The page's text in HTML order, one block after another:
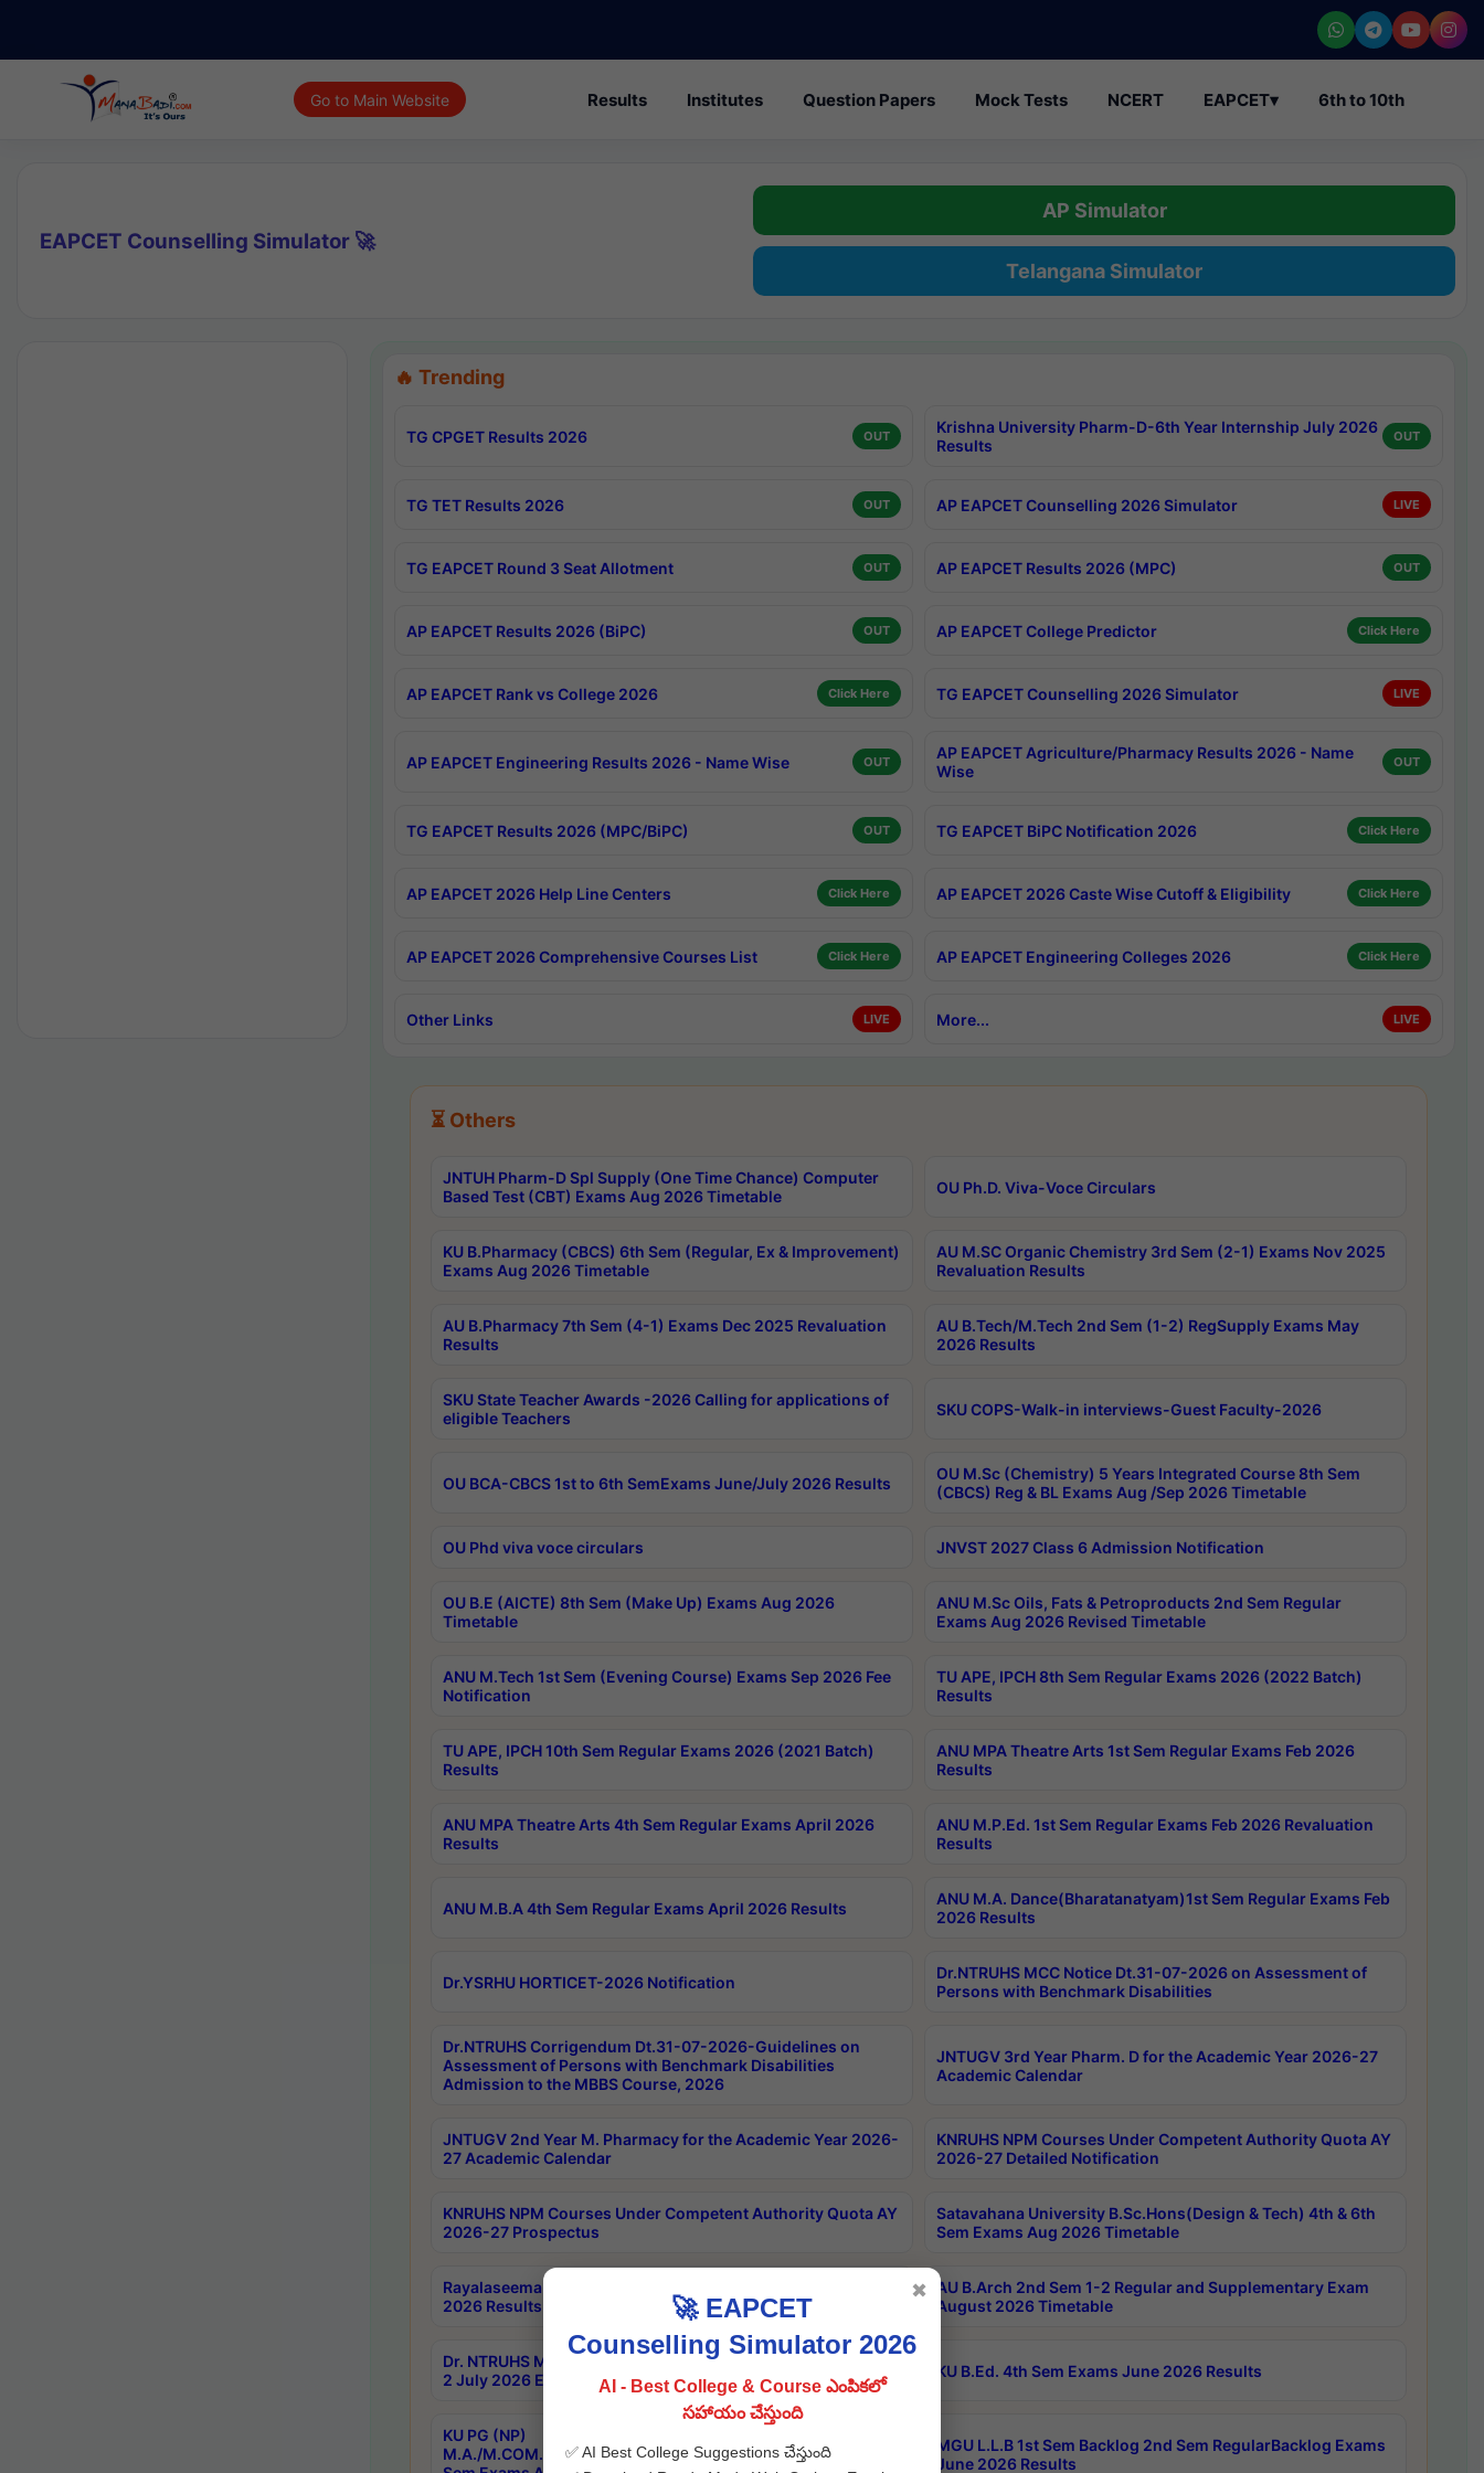
Go to Main Website Results Institutes Question Papers Mock Tests NCERT EAPCET▾ 6th to 10th
EAPCET Counselling Simulator 🚀
AP Simulator
Telangana Simulator
🔥 Trending
TG CPGET Results 2026 OUT
Krishna University Pharm-D-6th Year Internship July 2026
Results
OUT
TG TET Results 2026 OUT AP EAPCET Counselling 2026 Simulator LIVE
TG EAPCET Round 3 Seat Allotment OUT AP EAPCET Results 2026 (MPC) OUT
AP EAPCET Results 2026 (BiPC) OUT AP EAPCET College Predictor Click Here
AP EAPCET Rank vs College 2026 Click Here TG EAPCET Counselling 2026 Simulator LIVE
AP EAPCET Engineering Results 2026 - Name Wise OUT
AP EAPCET Agriculture/Pharmacy Results 2026 - Name
Wise
OUT
TG EAPCET Results 2026 (MPC/BiPC) OUT TG EAPCET BiPC Notification 2026 Click Here
AP EAPCET 2026 Help Line Centers Click Here AP EAPCET 2026 Caste Wise Cutoff & Eligibility Click Here
AP EAPCET 2026 Comprehensive Courses List Click Here AP EAPCET Engineering Colleges 2026 Click Here
Other Links LIVE More... LIVE
⏳ Others
JNTUH Pharm-D Spl Supply (One Time Chance) Computer
Based Test (CBT) Exams Aug 2026 Timetable
OU Ph.D. Viva-Voce Circulars
KU B.Pharmacy (CBCS) 6th Sem (Regular, Ex & Improvement)
Exams Aug 2026 Timetable
AU M.SC Organic Chemistry 3rd Sem (2-1) Exams Nov 2025
Revaluation Results
AU B.Pharmacy 7th Sem (4-1) Exams Dec 2025 Revaluation
Results
AU B.Tech/M.Tech 2nd Sem (1-2) RegSupply Exams May
2026 Results
SKU State Teacher Awards -2026 Calling for applications of
eligible Teachers
SKU COPS-Walk-in interviews-Guest Faculty-2026
OU BCA-CBCS 1st to 6th SemExams June/July 2026 Results
OU M.Sc (Chemistry) 5 Years Integrated Course 8th Sem
(CBCS) Reg & BL Exams Aug /Sep 2026 Timetable
OU Phd viva voce circulars JNVST 2027 Class 6 Admission Notification
OU B.E (AICTE) 8th Sem (Make Up) Exams Aug 2026
Timetable
ANU M.Sc Oils, Fats & Petroproducts 2nd Sem Regular
Exams Aug 2026 Revised Timetable
ANU M.Tech 1st Sem (Evening Course) Exams Sep 2026 Fee
Notification
TU APE, IPCH 8th Sem Regular Exams 2026 (2022 Batch)
Results
TU APE, IPCH 10th Sem Regular Exams 2026 (2021 Batch)
Results
ANU MPA Theatre Arts 1st Sem Regular Exams Feb 2026
Results
ANU MPA Theatre Arts 4th Sem Regular Exams April 2026
Results
ANU M.P.Ed. 1st Sem Regular Exams Feb 2026 Revaluation
Results
ANU M.B.A 4th Sem Regular Exams April 2026 Results
ANU M.A. Dance(Bharatanatyam)1st Sem Regular Exams Feb
2026 Results
Dr.YSRHU HORTICET-2026 Notification
Dr.NTRUHS MCC Notice Dt.31-07-2026 on Assessment of
Persons with Benchmark Disabilities
Dr.NTRUHS Corrigendum Dt.31-07-2026-Guidelines on
Assessment of Persons with Benchmark Disabilities
Admission to the MBBS Course, 2026
JNTUGV 3rd Year Pharm. D for the Academic Year 2026-27
Academic Calendar
JNTUGV 2nd Year M. Pharmacy for the Academic Year 2026-
27 Academic Calendar
KNRUHS NPM Courses Under Competent Authority Quota AY
2026-27 Detailed Notification
KNRUHS NPM Courses Under Competent Authority Quota AY
2026-27 Prospectus
Satavahana University B.Sc.Hons(Design & Tech) 4th & 6th
Sem Exams Aug 2026 Timetable
Rayalaseema University B.Ed 4th Sem Regular & Supply April
2026 Results
AU B.Arch 2nd Sem 1-2 Regular and Supplementary Exam
August 2026 Timetable
Dr. NTRUHS MBBS Confidential-3rd Professional MBBS Part-
2 July 2026 Exams Final Key
KU B.Ed. 4th Sem Exams June 2026 Results
KU PG (NP)
M.A./M.COM./M.SC./M.T.M./M.S.W./M.H.R.M./M.LIB.I.SC. 2nd
MGU L.L.B 1st Sem Backlog 2nd Sem RegularBacklog Exams
June 2026 Results
🚀 EAPCET
Counselling Simulator 2026
AI - Best College & Course ఎంపికలో
సహాయం చేస్తుంది
✅ AI Best College Suggestions చేస్తుంది
✖